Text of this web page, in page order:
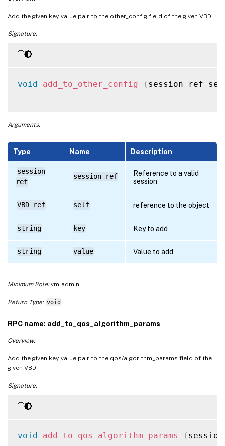
Add the given key-value pair to the other_config field of the given VBD.
Signature:
void add_to_other_config ( session ref
Arguments:
Type Name Description
session
ref
session_ref
Reference to a valid
session
VBD ref self reference to the object
string key Key to add
string value Value to add
Minimum Role:vm-admin
Return Type: void
RPC name: add_to_qos_algorithm_params
Overview:
Add the given key-value pair to the qos/algorithm_params field of the
given VBD.
Signature:
void add_to_qos_algorithm_params (